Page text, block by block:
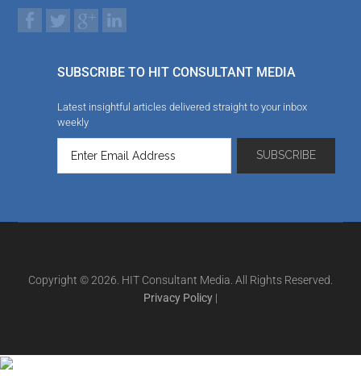
SUBSCRIBE TO HIT CONSULTANT MEDIA
Latest insightful articles delivered straight to your inbox
weekly
Copyright © 2026. HIT Consultant Media. All Rights Reserved.
Privacy Policy |